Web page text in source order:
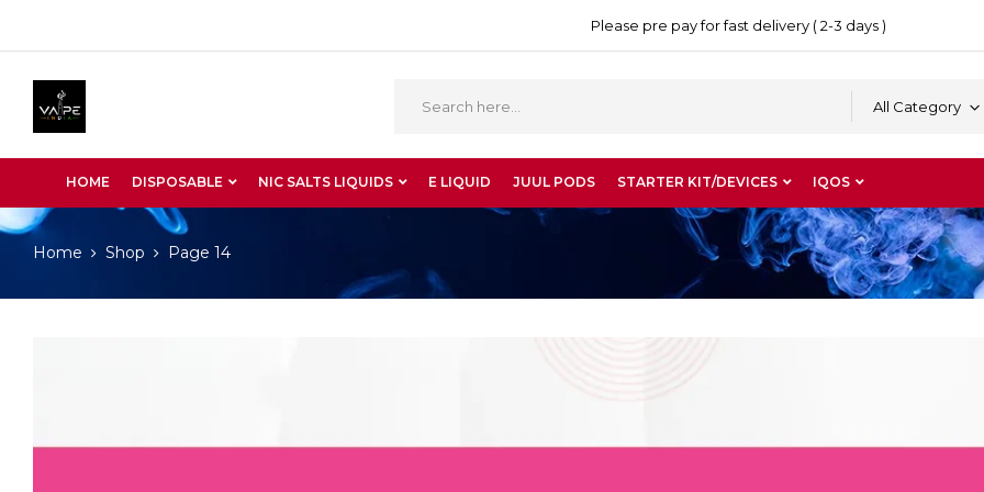
Please pre pay for fast delivery ( 2-3 days )
All Category
HOME DISPOSABLE NIC SALTS LIQUIDS E LIQUID JUUL PODS STARTER KIT/DEVICES IQOS
Home Shop Page 14